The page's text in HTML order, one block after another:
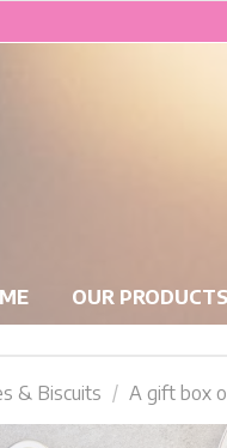
OUR
& Biscuits A gift box